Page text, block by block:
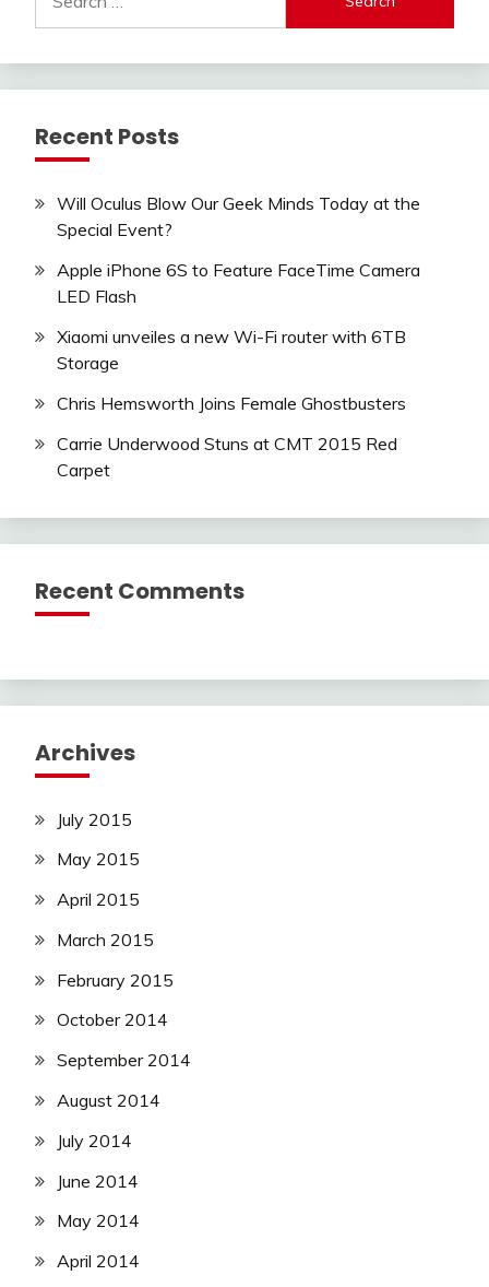
for:
Recent Posts
Will Oculus Blow Our Geek Minds Today at the
Special Event?
Apple iPhone 6S to Feature FaceTime Camera
LED Flash
Xiaomi unveiles a new Wi-Fi router with 6TB
Storage
Chris Hemsworth Joins Female Ghostbusters
Carrie Underwood Stuns at CMT 2015 Red
Carpet
Recent Comments
Archives
July 2015
May 2015
April 2015
March 2015
February 2015
October 2014
September 2014
August 2014
July 2014
June 2014
May 2014
April 2014